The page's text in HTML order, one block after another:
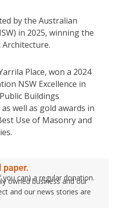
by the Australian
in 2025, winning the
Place, won a 2024
NSW Excellence in
Buildings
well as gold awards in
Use of Masonry and
paper.
can) a regular donation.
owned business and our
and our news stories are